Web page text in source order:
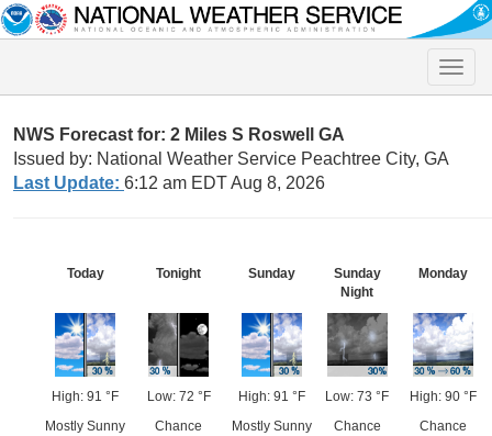
Toggle
NWS Forecast for: 2 Miles S Roswell GA
Issued by: National Weather Service Peachtree City, GA
Last Update: 6:12 am EDT Aug 8, 2026
Today
High: 91 °F
Mostly Sunny
Tonight
Low: 72 °F
Chance
Sunday
High: 91 °F
Mostly Sunny
Sunday
Night
Low: 73 °F
Chance
Monday
High: 90 °F
Chance